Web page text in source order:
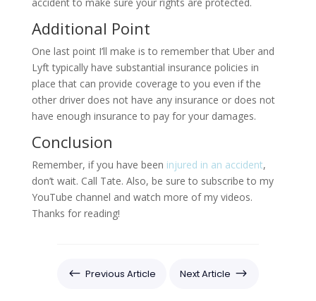
Additional Point
One last point I’ll make is to remember that Uber and
Lyft typically have substantial insurance policies in
place that can provide coverage to you even if the
other driver does not have any insurance or does not
have enough insurance to pay for your damages.
Conclusion
Remember, if you have been injured in an accident,
don’t wait. Call Tate. Also, be sure to subscribe to my
YouTube channel and watch more of my videos.
Thanks for reading!
# Previous Article Next Article $